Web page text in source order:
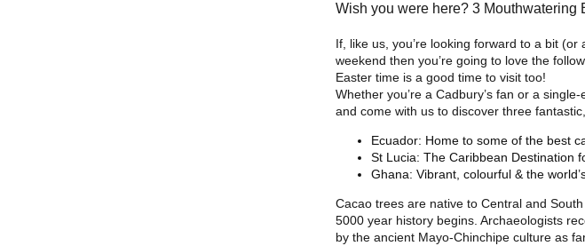
Wish you were here? 3
If, like us, you’re looking forward to a bit
weekend then you’re going to love the
Easter time is a good time to visit too!
Whether you’re a Cadbury’s fan or a
and come with us to discover three
Ecuador: Home to some of the best
St Lucia: The Caribbean Destination
Ghana: Vibrant, colourful & the
Cacao trees are native to Central and
5000 year history begins. Archaeologists
by the ancient Mayo-Chinchipe culture as